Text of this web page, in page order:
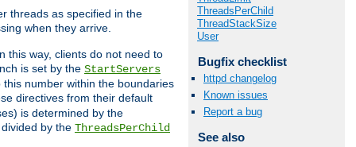
ThreadsPerChild
ThreadStackSize
User
Bugfix checklist
httpd changelog
Known issues
Report a bug
See also
threads as specified in the
when they arrive.
this way, clients do not need to
is set by the StartServers
number within the boundaries
directives from their default
is determined by the
by the ThreadsPerChild